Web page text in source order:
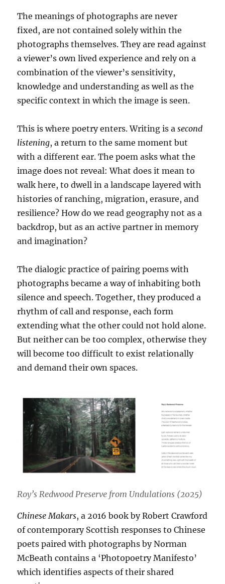
The meanings of photographs are never
fixed, are not contained solely within the
photographs themselves. They are read against
a viewer’s own lived experience and rely on a
combination of the viewer’s sensitivity,
knowledge and understanding as well as the
specific context in which the image is seen.
This is where poetry enters. Writing is asecond
listening, a return to the same moment but
with a different ear. The poem asks what the
image does not reveal: What does it mean to
walk here, to dwell in a landscape layered with
histories of ranching, migration, erasure, and
resilience? How do we read geography not as a
backdrop, but as an active partner in memory
and imagination?
The dialogic practice of pairing poems with
photographs became a way of inhabiting both
silence and speech. Together, they produced a
rhythm of call and response, each form
extending what the other could not hold alone.
But neither can be too complex, otherwise they
will become too difficult to exist relationally
and demand their own spaces.
Roy’s Redwood Preserve from Undulations (2025)
Chinese Makars, a 2016 book by Robert Crawford
of contemporary Scottish responses to Chinese
poets paired with photographs by Norman
McBeath contains a ‘Photopoetry Manifesto’
which identifies aspects of their shared